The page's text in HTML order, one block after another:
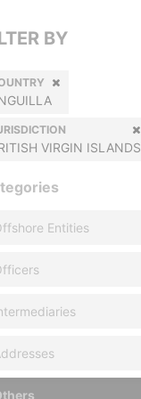
BY
VIRGIN ISLANDS
Entities